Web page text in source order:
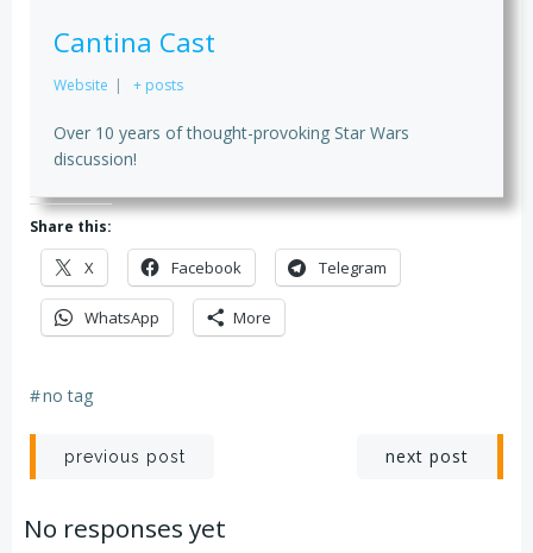
Cantina Cast
Website | + posts
Over 10 years of thought-provoking Star Wars
discussion!
Share this:
X Facebook Telegram
WhatsApp More
#no tag
Post
navigation
previous post next post
No responses yet